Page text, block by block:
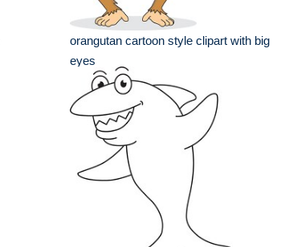
orangutan cartoon style clipart with big
eyes